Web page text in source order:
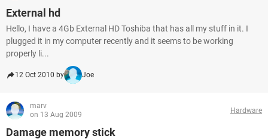
External hd
Hello, I have a 4Gb External HD Toshiba that has all my stuff in it. I
plugged it in my computer recently and it seems to be working
properly li...
12 Oct 2010 by Joe
marv
on 13 Aug 2009
Hardware
Damage memory stick